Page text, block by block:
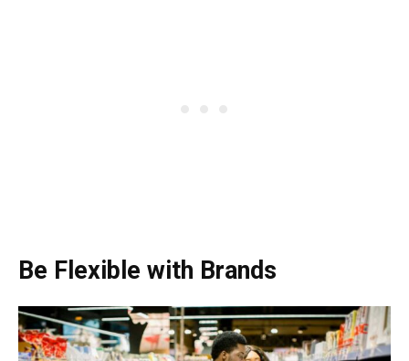
Be Flexible with Brands